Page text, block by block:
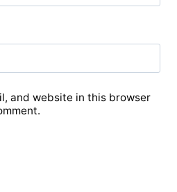
and website in this browser